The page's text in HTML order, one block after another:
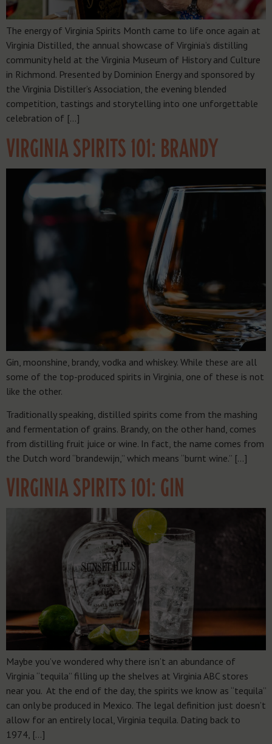
The energy of Virginia Spirits Month came to life once again at
Virginia Distilled, the annual showcase of Virginia’s distilling
community held at the Virginia Museum of History and Culture
in Richmond. Presented by Dominion Energy and sponsored by
the Virginia Distiller’s Association, the evening blended
competition, tastings and storytelling into one unforgettable
celebration of […]
VIRGINIA SPIRITS 101: BRANDY
Gin, moonshine, brandy, vodka and whiskey. While these are all
some of the top-produced spirits in Virginia, one of these is not
like the other.
Traditionally speaking, distilled spirits come from the mashing
and fermentation of grains. Brandy, on the other hand, comes
from distilling fruit juice or wine. In fact, the name comes from
the Dutch word “brandewijn,” which means “burnt wine.” […]
VIRGINIA SPIRITS 101: GIN
Maybe you’ve wondered why there isn’t an abundance of
Virginia “tequila” filling up the shelves at Virginia ABC stores
near you. At the end of the day, the spirits we know as “tequila”
can only be produced in Mexico. The legal definition just doesn’t
allow for an entirely local, Virginia tequila. Dating back to
1974, […]